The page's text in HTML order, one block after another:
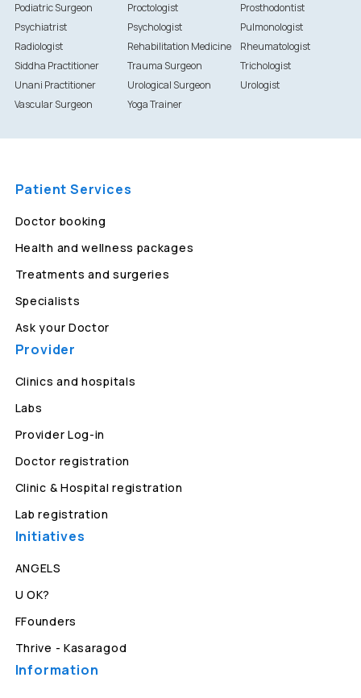
Podiatric Surgeon
Proctologist
Prosthodontist
Psychiatrist
Psychologist
Pulmonologist
Radiologist
Rehabilitation Medicine
Rheumatologist
Siddha Practitioner
Trauma Surgeon
Trichologist
Unani Practitioner
Urological Surgeon
Urologist
Vascular Surgeon
Yoga Trainer
Patient Services
Doctor booking
Health and wellness packages
Treatments and surgeries
Specialists
Ask your Doctor
Provider
Clinics and hospitals
Labs
Provider Log-in
Doctor registration
Clinic & Hospital registration
Lab registration
Initiatives
ANGELS
U OK?
FFounders
Thrive - Kasaragod
Information